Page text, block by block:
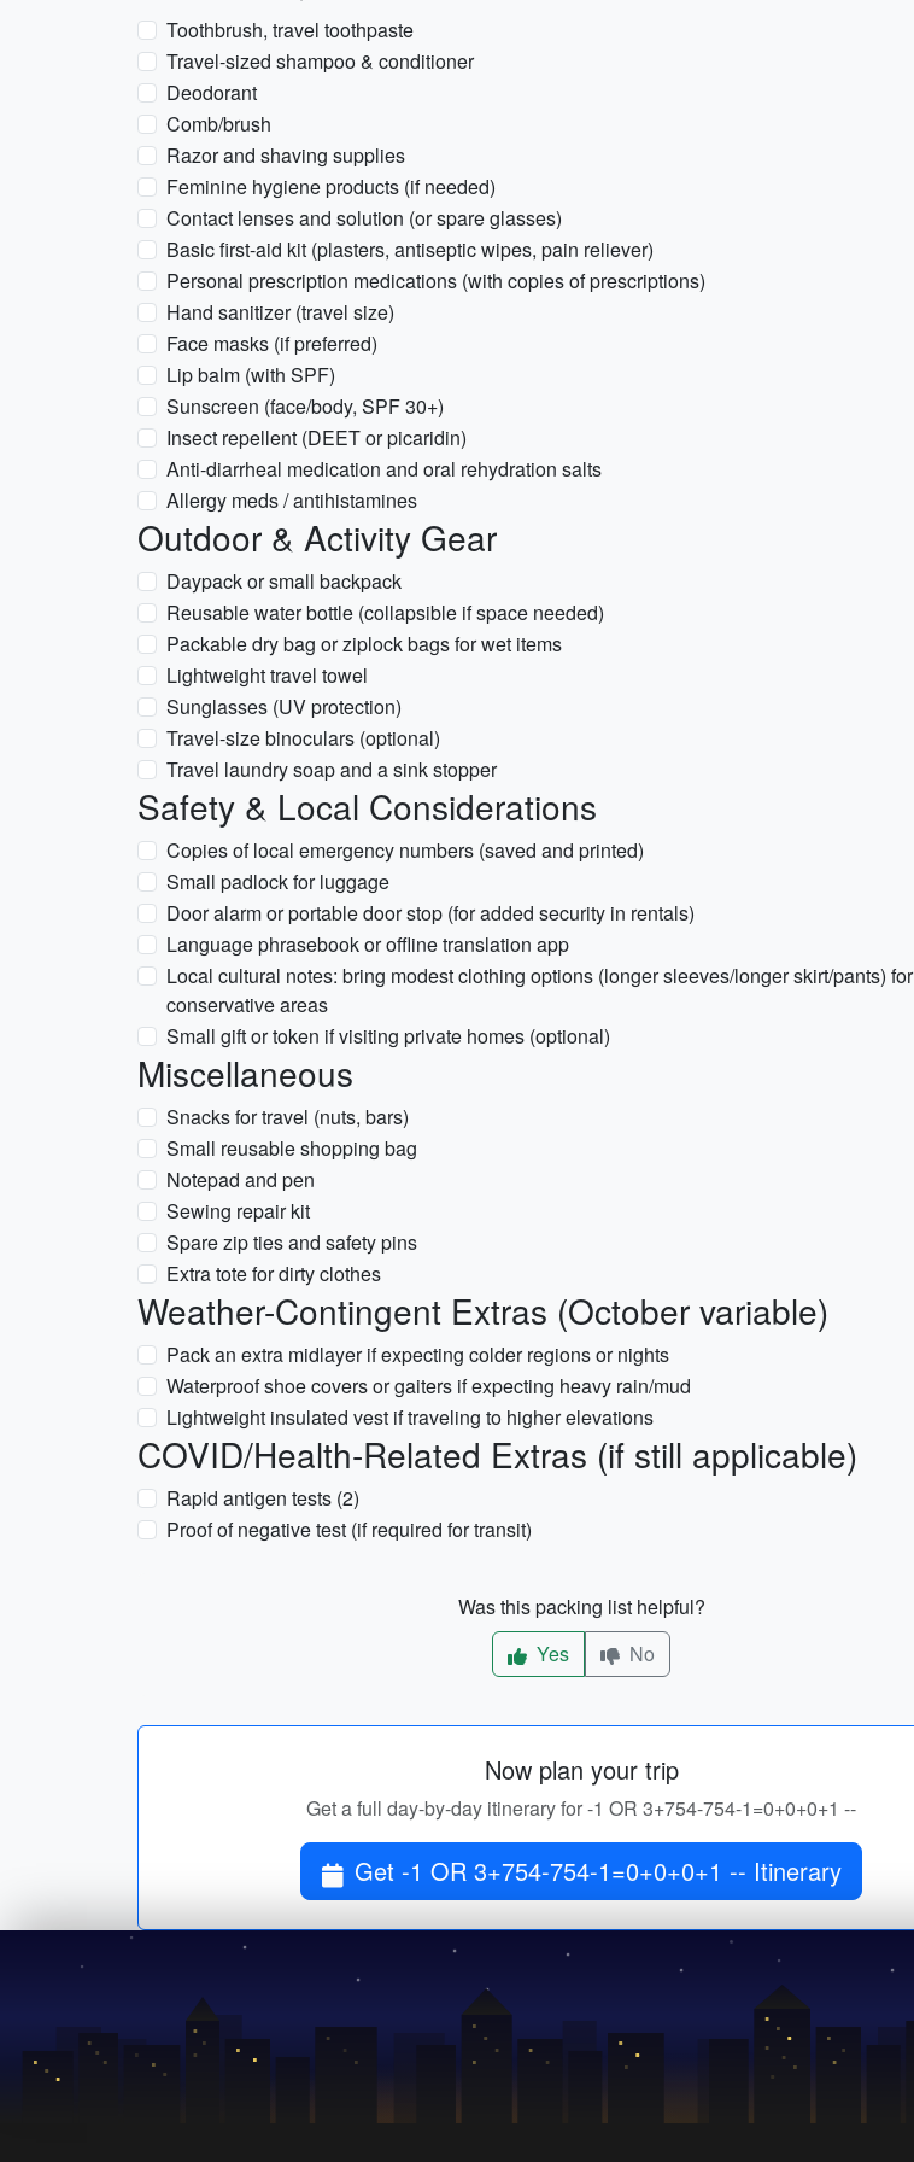
Toothbrush, travel toothpaste
Travel-sized shampoo & conditioner
Deodorant
Comb/brush
Razor and shaving supplies
Feminine hygiene products (if needed)
Contact lenses and solution (or spare glasses)
Basic first-aid kit (plasters, antiseptic wipes, pain reliever)
Personal prescription medications (with copies of prescriptions)
Hand sanitizer (travel size)
Face masks (if preferred)
Lip balm (with SPF)
Sunscreen (face/body, SPF 30+)
Insect repellent (DEET or picaridin)
Anti-diarrheal medication and oral rehydration salts
Allergy meds / antihistamines
Outdoor & Activity Gear
Daypack or small backpack
Reusable water bottle (collapsible if space needed)
Packable dry bag or ziplock bags for wet items
Lightweight travel towel
Sunglasses (UV protection)
Travel-size binoculars (optional)
Travel laundry soap and a sink stopper
Safety & Local Considerations
Copies of local emergency numbers (saved and printed)
Small padlock for luggage
Door alarm or portable door stop (for added security in rentals)
Language phrasebook or offline translation app
Local cultural notes: bring modest clothing options (longer sleeves/longer skirt/pants) for
conservative areas
Small gift or token if visiting private homes (optional)
Miscellaneous
Snacks for travel (nuts, bars)
Small reusable shopping bag
Notepad and pen
Sewing repair kit
Spare zip ties and safety pins
Extra tote for dirty clothes
Weather-Contingent Extras (October variable)
Pack an extra midlayer if expecting colder regions or nights
Waterproof shoe covers or gaiters if expecting heavy rain/mud
Lightweight insulated vest if traveling to higher elevations
COVID/Health-Related Extras (if still applicable)
Rapid antigen tests (2)
Proof of negative test (if required for transit)
Was this packing list helpful?
Yes
No
Now plan your trip
Get a full day-by-day itinerary for -1 OR 3+754-754-1=0+0+0+1 --
Get -1 OR 3+754-754-1=0+0+0+1 -- Itinerary